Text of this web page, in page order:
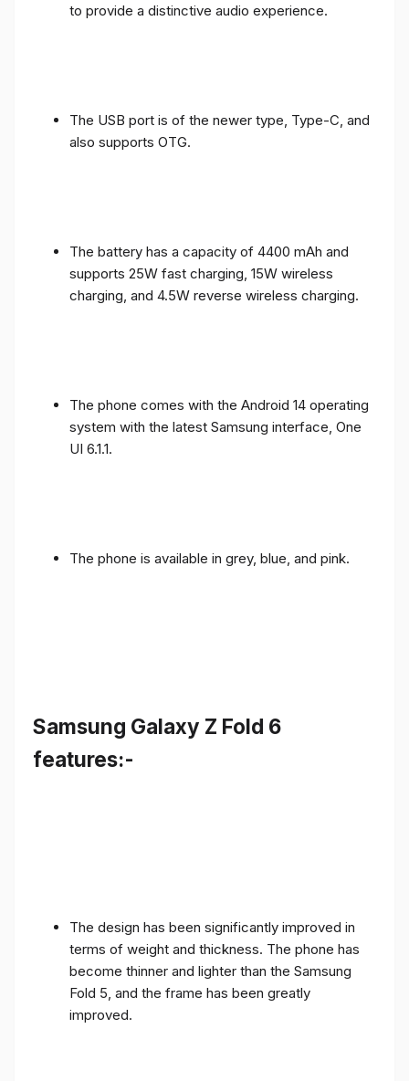
to provide a distinctive audio experience.
The USB port is of the newer type, Type-C, and
also supports OTG.
The battery has a capacity of 4400 mAh and
supports 25W fast charging, 15W wireless
charging, and 4.5W reverse wireless charging.
The phone comes with the Android 14 operating
system with the latest Samsung interface, One
UI 6.1.1.
The phone is available in grey, blue, and pink.
Samsung Galaxy Z Fold 6
features:-
The design has been significantly improved in
terms of weight and thickness. The phone has
become thinner and lighter than the Samsung
Fold 5, and the frame has been greatly
improved.